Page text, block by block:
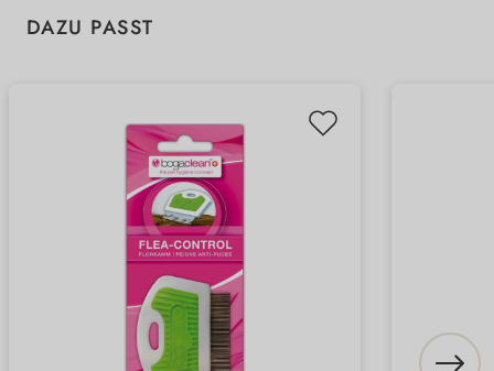
Skip product gallery
DAZU PASST